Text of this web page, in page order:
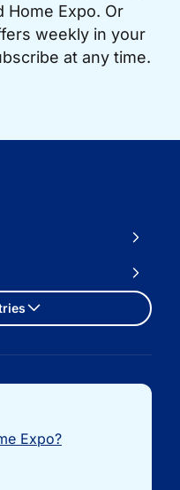
Home Expo. Or
weekly in your
at any time.
Expo?